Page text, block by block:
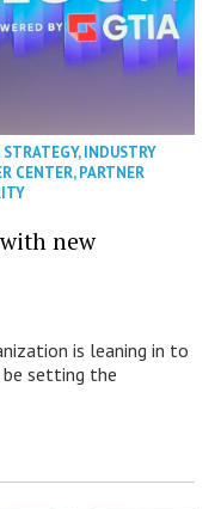
STRATEGY,INDUSTRY
CENTER,PARTNER
new
is leaning in to
be setting the